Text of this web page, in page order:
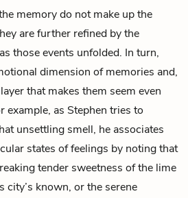
memory do not make up the
are further refined by the
those events unfolded. In turn,
dimension of memories and,
that makes them seem even
example, as Stephen tries to
unsettling smell, he associates
states of feelings by noting that
tender sweetness of the lime
known, or the serene